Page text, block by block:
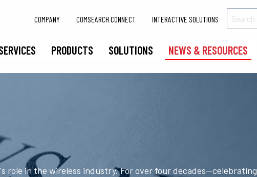
PRODUCTS SOLUTIONS NEWS & RESOURCES
COMPANY COMSEARCH CONNECT INTERACTIVE SOLUTIONS
role in the wireless industry. For over four decades—celebrating